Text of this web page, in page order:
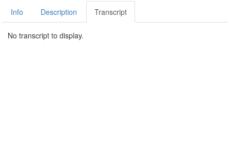
Info Description Transcript
No transcript to display.